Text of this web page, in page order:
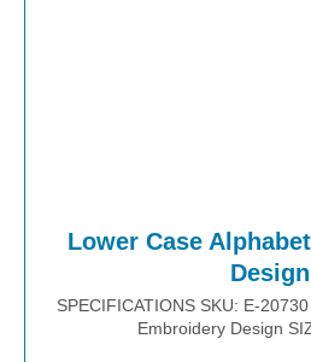
Lower Case
Design
SPECIFICATIONS SKU: E-
Embroidery Design